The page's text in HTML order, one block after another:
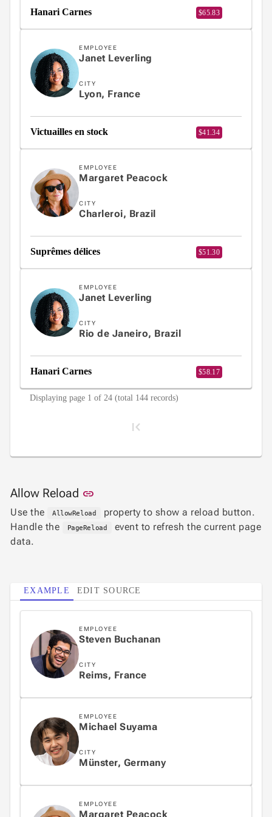
Hanari Carnes $65.83
EMPLOYEE
Janet Leverling
CITY
Lyon, France
Victuailles en stock $41.34
EMPLOYEE
Margaret Peacock
CITY
Charleroi, Brazil
Suprêmes délices $51.30
EMPLOYEE
Janet Leverling
CITY
Rio de Janeiro, Brazil
Hanari Carnes $58.17
Displaying page 1 of 24 (total 144 records)
Allow Reload link
Use the AllowReload
property to show a reload button.
Handle the
PageReload
event to refresh the current page
data.
EXAMPLE EDIT SOURCE
EMPLOYEE
Steven Buchanan
CITY
Reims, France
EMPLOYEE
Michael Suyama
CITY
Münster, Germany
EMPLOYEE
Margaret Peacock

keyboard_arrow_down
 UI
Blocks
PRO keyboard_arrow_down

Imageskeyboard_arrow_down
Feedbackkeyboard_arrow_down

